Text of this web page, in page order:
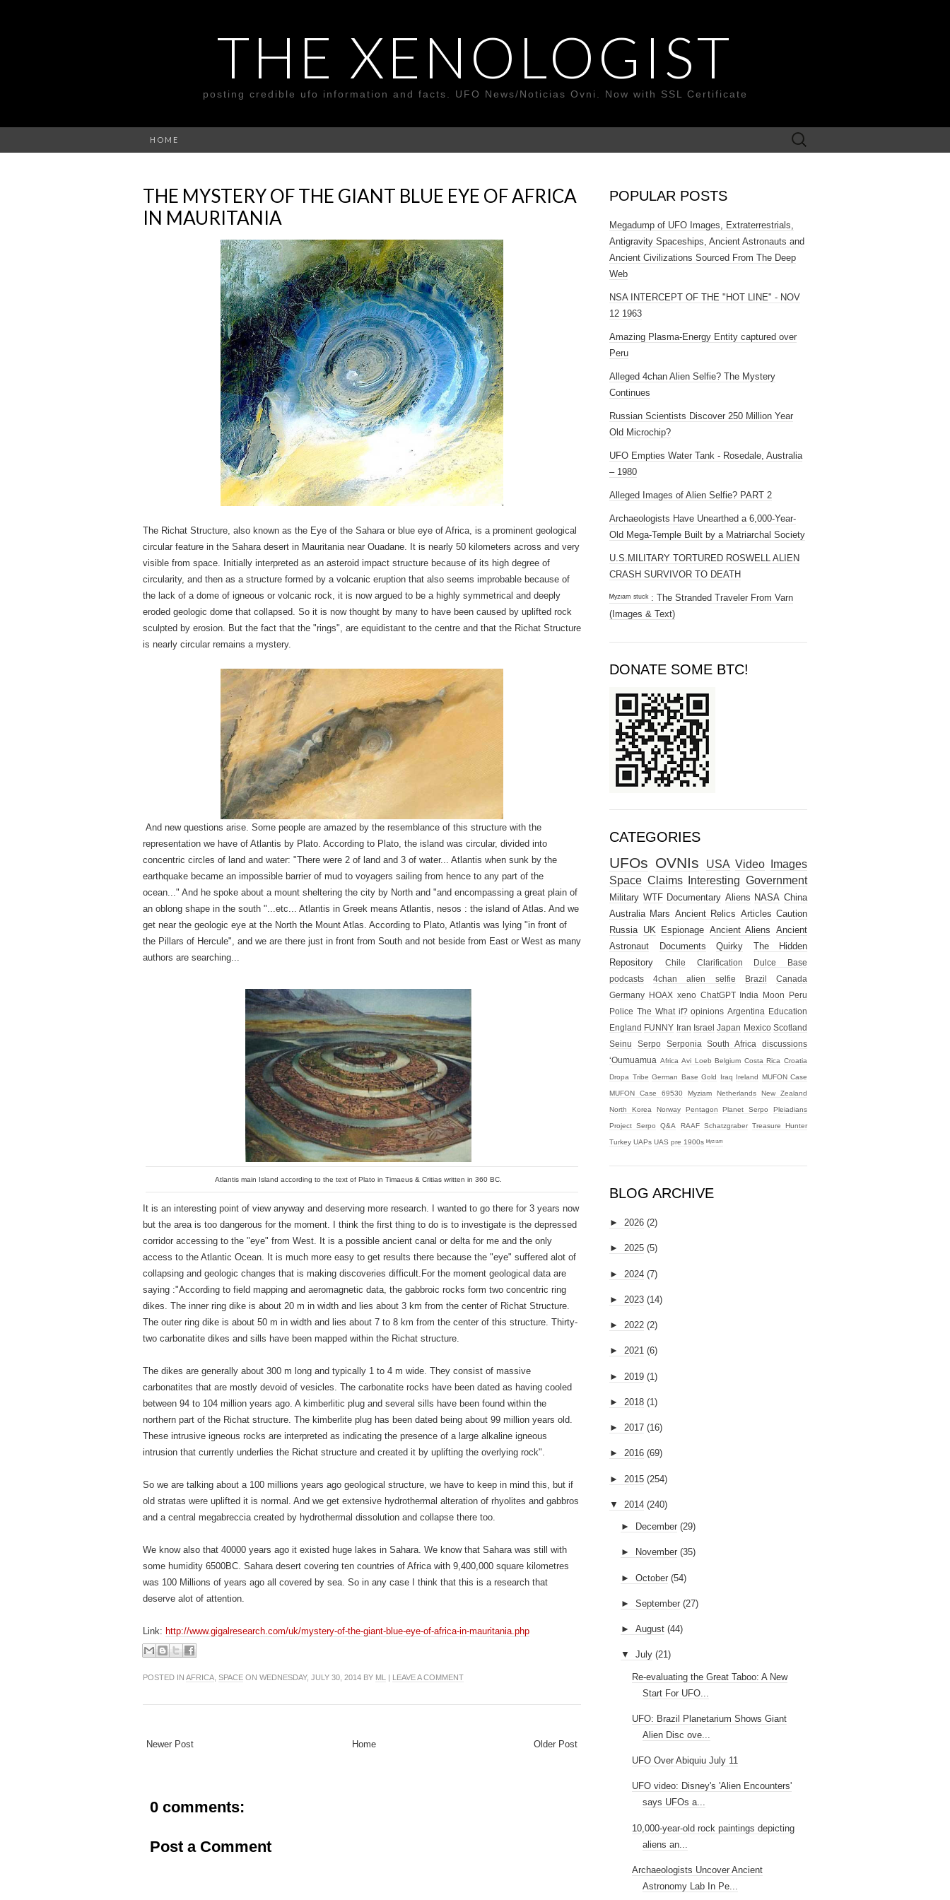
THE XENOLOGIST
posting credible ufo information and facts. UFO News/Noticias Ovni. Now with SSL Certificate
HOME
Search
for:
THE MYSTERY OF THE GIANT BLUE EYE OF AFRICA
IN MAURITANIA
The Richat Structure, also known as the Eye of the Sahara or blue eye of Africa, is a prominent geological
circular feature in the Sahara desert in Mauritania near Ouadane. It is nearly 50 kilometers across and very
visible from space. Initially interpreted as an asteroid impact structure because of its high degree of
circularity, and then as a structure formed by a volcanic eruption that also seems improbable because of
the lack of a dome of igneous or volcanic rock, it is now argued to be a highly symmetrical and deeply
eroded geologic dome that collapsed. So it is now thought by many to have been caused by uplifted rock
sculpted by erosion. But the fact that the "rings", are equidistant to the centre and that the Richat Structure
is nearly circular remains a mystery.
And new questions arise. Some people are amazed by the resemblance of this structure with the
representation we have of Atlantis by Plato. According to Plato, the island was circular, divided into
concentric circles of land and water: "There were 2 of land and 3 of water... Atlantis when sunk by the
earthquake became an impossible barrier of mud to voyagers sailing from hence to any part of the
ocean..." And he spoke about a mount sheltering the city by North and "and encompassing a great plain of
an oblong shape in the south "...etc... Atlantis in Greek means Atlantis, nesos : the island of Atlas. And we
get near the geologic eye at the North the Mount Atlas. According to Plato, Atlantis was lying "in front of
the Pillars of Hercule", and we are there just in front from South and not beside from East or West as many
authors are searching...
Atlantis main Island according to the text of Plato in Timaeus & Critias written in 360 BC.
It is an interesting point of view anyway and deserving more research. I wanted to go there for 3 years now
but the area is too dangerous for the moment. I think the first thing to do is to investigate is the depressed
corridor accessing to the "eye" from West. It is a possible ancient canal or delta for me and the only
access to the Atlantic Ocean. It is much more easy to get results there because the "eye" suffered alot of
collapsing and geologic changes that is making discoveries difficult.For the moment geological data are
saying :"According to field mapping and aeromagnetic data, the gabbroic rocks form two concentric ring
dikes. The inner ring dike is about 20 m in width and lies about 3 km from the center of Richat Structure.
The outer ring dike is about 50 m in width and lies about 7 to 8 km from the center of this structure. Thirty-
two carbonatite dikes and sills have been mapped within the Richat structure.
The dikes are generally about 300 m long and typically 1 to 4 m wide. They consist of massive
carbonatites that are mostly devoid of vesicles. The carbonatite rocks have been dated as having cooled
between 94 to 104 million years ago. A kimberlitic plug and several sills have been found within the
northern part of the Richat structure. The kimberlite plug has been dated being about 99 million years old.
These intrusive igneous rocks are interpreted as indicating the presence of a large alkaline igneous
intrusion that currently underlies the Richat structure and created it by uplifting the overlying rock".
So we are talking about a 100 millions years ago geological structure, we have to keep in mind this, but if
old stratas were uplifted it is normal. And we get extensive hydrothermal alteration of rhyolites and gabbros
and a central megabreccia created by hydrothermal dissolution and collapse there too.
We know also that 40000 years ago it existed huge lakes in Sahara. We know that Sahara was still with
some humidity 6500BC. Sahara desert covering ten countries of Africa with 9,400,000 square kilometres
was 100 Millions of years ago all covered by sea. So in any case I think that this is a research that
deserve alot of attention.
Link: http://www.gigalresearch.com/uk/mystery-of-the-giant-blue-eye-of-africa-in-mauritania.php
POSTED IN AFRICA, SPACE ON WEDNESDAY, JULY 30, 2014 BY ML LEAVE A COMMENT
Newer Post Older Post
Home
0 comments:
Post a Comment
POPULAR POSTS
Megadump of UFO Images, Extraterrestrials,
Antigravity Spaceships, Ancient Astronauts and
Ancient Civilizations Sourced From The Deep
Web
NSA INTERCEPT OF THE "HOT LINE" - NOV
12 1963
Amazing Plasma-Energy Entity captured over
Peru
Alleged 4chan Alien Selfie? The Mystery
Continues
Russian Scientists Discover 250 Million Year
Old Microchip?
UFO Empties Water Tank - Rosedale, Australia
– 1980
Alleged Images of Alien Selfie? PART 2
Archaeologists Have Unearthed a 6,000-Year-
Old Mega-Temple Built by a Matriarchal Society
U.S.MILITARY TORTURED ROSWELL ALIEN
CRASH SURVIVOR TO DEATH
ᴹʸᶻᶦᵃᵐ ˢᵗᵘᶜᵏ : The Stranded Traveler From Varn
(Images & Text)
DONATE SOME BTC!
CATEGORIES
UFOs OVNIs USA Video
Images
Space Claims Interesting Government
Military WTF Documentary Aliens NASA China
Australia Mars Ancient Relics Articles Caution
Russia UK Espionage Ancient Aliens
Ancient
Astronaut
Documents Quirky
The Hidden
Repository
Chile Clarification
Dulce Base
podcasts
4chan alien selfie Brazil
Canada
Germany HOAX xeno ChatGPT India Moon
Peru
Police The What if? opinions Argentina Education
England FUNNY Iran Israel Japan Mexico Scotland
Seinu
Serpo Serponia South Africa
discussions
‘Oumuamua Africa Avi Loeb Belgium Costa Rica Croatia
Dropa Tribe German Base Gold Iraq Ireland MUFON Case
MUFON Case 69530 Myziam Netherlands New Zealand
North Korea Norway Pentagon Planet Serpo Pleiadians
Project Serpo Q&A RAAF Schatzgraber Treasure Hunter
Turkey UAPs UAS pre 1900s ᴹʸᶻᶦᵃᵐ
BLOG ARCHIVE
► 2026 (2)
► 2025 (5)
► 2024 (7)
► 2023 (14)
► 2022 (2)
► 2021 (6)
► 2019 (1)
► 2018 (1)
► 2017 (16)
► 2016 (69)
► 2015 (254)
▼ 2014 (240)
► December (29)
► November (35)
► October (54)
► September (27)
► August (44)
▼ July (21)
Re-evaluating the Great Taboo: A New
Start For UFO...
UFO: Brazil Planetarium Shows Giant
Alien Disc ove...
UFO Over Abiquiu July 11
UFO video: Disney's 'Alien Encounters'
says UFOs a...
10,000-year-old rock paintings depicting
aliens an...
Archaeologists Uncover Ancient
Astronomy Lab In Pe...